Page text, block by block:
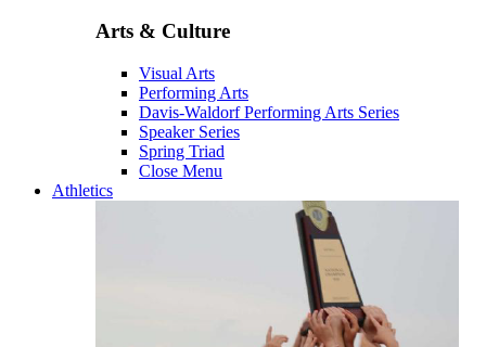
Arts & Culture
Visual Arts
Performing Arts
Davis-Waldorf Performing Arts Series
Speaker Series
Spring Triad
Close Menu
Athletics